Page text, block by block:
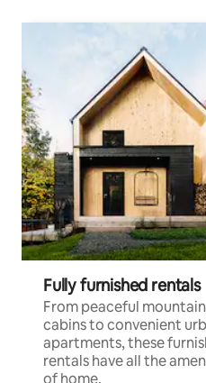
Fully furnished rentals
From peaceful mountain
cabins to convenient
apartments, these
rentals have all the
of home.